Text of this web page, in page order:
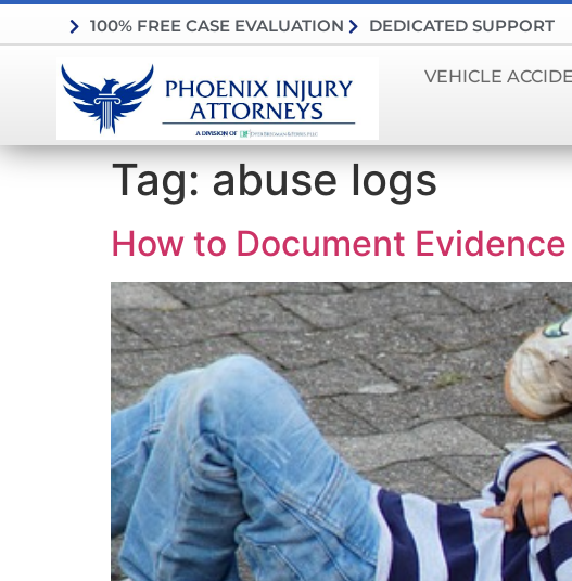
100% FREE CASE EVALUATION DEDICATED SUPPORT
VEHICLE
Tag:abuse logs
How to Document